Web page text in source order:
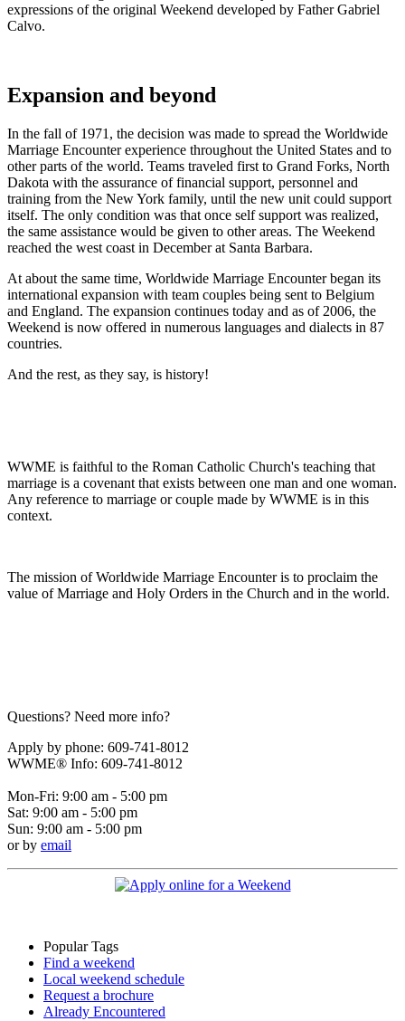
expressions of the original Weekend developed by Father Gabriel
Calvo.
Expansion and beyond
In the fall of 1971, the decision was made to spread the Worldwide
Marriage Encounter experience throughout the United States and to
other parts of the world. Teams traveled first to Grand Forks, North
Dakota with the assurance of financial support, personnel and
training from the New York family, until the new unit could support
itself. The only condition was that once self support was realized,
the same assistance would be given to other areas. The Weekend
reached the west coast in December at Santa Barbara.
At about the same time, Worldwide Marriage Encounter began its
international expansion with team couples being sent to Belgium
and England. The expansion continues today and as of 2006, the
Weekend is now offered in numerous languages and dialects in 87
countries.
And the rest, as they say, is history!
WWME is faithful to the Roman Catholic Church's teaching that
marriage is a covenant that exists between one man and one woman.
Any reference to marriage or couple made by WWME is in this
context.
The mission of Worldwide Marriage Encounter is to proclaim the
value of Marriage and Holy Orders in the Church and in the world.
Questions? Need more info?
Apply by phone: 609-741-8012
WWME® Info: 609-741-8012
Mon-Fri: 9:00 am - 5:00 pm
Sat: 9:00 am - 5:00 pm
Sun: 9:00 am - 5:00 pm
or by email
Popular Tags
Find a weekend
Local weekend schedule
Request a brochure
Already Encountered